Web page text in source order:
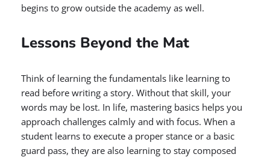
begins to grow outside the academy as well.
Lessons Beyond the Mat
Think of learning the fundamentals like learning to
read before writing a story. Without that skill, your
words may be lost. In life, mastering basics helps you
approach challenges calmly and with focus. When a
student learns to execute a proper stance or a basic
guard pass, they are also learning to stay composed